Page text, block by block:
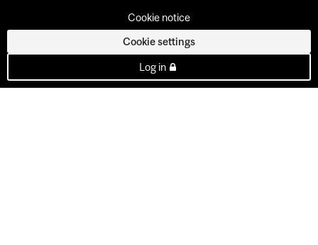
Cookie notice
Cookie settings
Log in